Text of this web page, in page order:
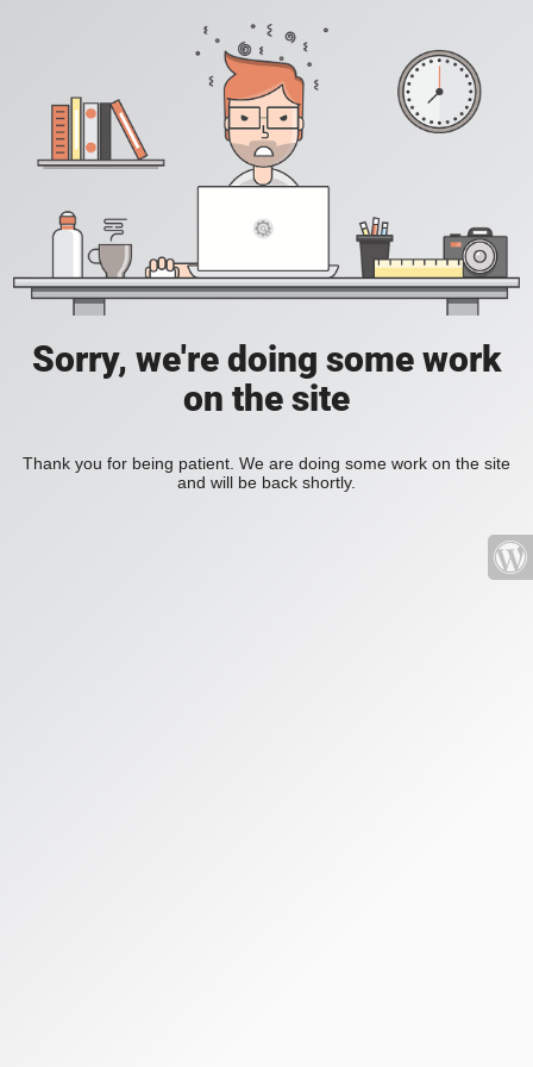
Sorry, we're doing some work
on the site
Thank you for being patient. We are doing some work on the site
and will be back shortly.